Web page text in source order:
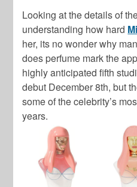
Looking at the details of
understanding how hard
her, its no wonder why
does perfume mark the
highly anticipated fifth
debut December 8th, but
some of the celebrity’s
years.